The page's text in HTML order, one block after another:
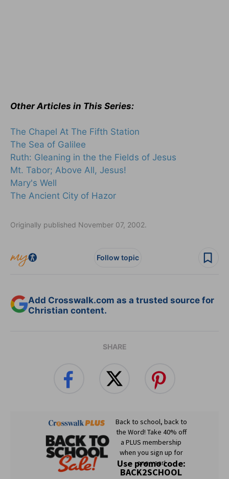
Other Articles in This Series:
The Chapel At The Fifth Station
The Sea of Galilee
Ruth: Gleaning in the the Fields of Jesus
Mt. Tabor; Above All, Jesus!
Mary's Well
The Ancient City of Hazor
Originally published November 07, 2002.
Follow topic
Add Crosswalk.com as a trusted source for
Christian content.
SHARE